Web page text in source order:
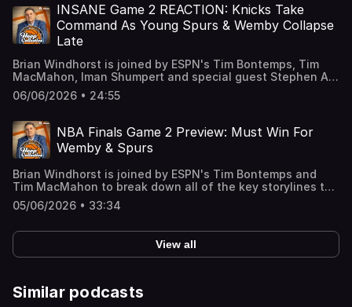
memories with legendary Knicks fans, expectations for
the insane atmosphere at MSG and what we expect from
this game. Learn more about your ad choices. Visit
podcastchoices.com/adchoices
INSANE Game 2 REACTION: Knicks Take
Command As Young Spurs & Wemby Collapse
Late
Brian Windhorst is joined by ESPN's Tim Bontemps, Tim
MacMahon, Iman Shumpert and special guest Stephen A.
Smith to react on the court to the Spurs’ epic collapse to
give the Knicks a huge win in Game 2 of the NBA Finals.
game, the chaos that is to come at MSG and much more.
Learn more about your ad choices. Visit
podcastchoices.com/adchoices
06/06/2026 • 24:55
NBA Finals Game 2 Preview: Must Win For
Wemby & Spurs
Brian Windhorst is joined by ESPN's Tim Bontemps and
Tim MacMahon to break down all of the key storylines to
watch for in Game 2 of the NBA Finals including Victor
Wembanyama’s energy, the Knicks’ defensive strategy
walks us through his unique experience with the Spurs’
fanbase ‘The Jackals’ and Wemby’s heavy
involvement/communication with the group. Learn more
podcastchoices.com/adchoices
05/06/2026 • 33:34
View all
Similar podcasts